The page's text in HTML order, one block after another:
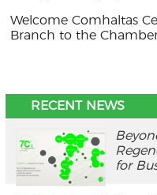
Welcome Comhaltas
Branch to the
RECENT NEWS
for